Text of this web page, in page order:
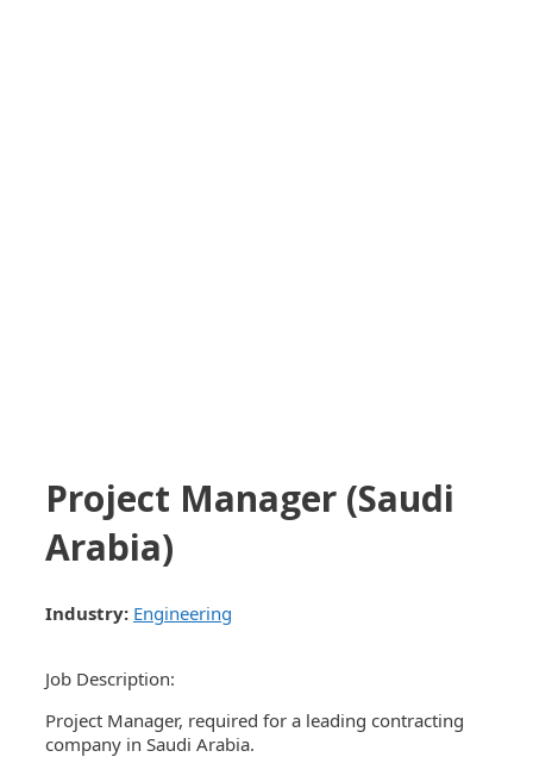
Project Manager (Saudi
Arabia)
Industry: Engineering
Job Description:
Project Manager, required for a leading contracting
company in Saudi Arabia.